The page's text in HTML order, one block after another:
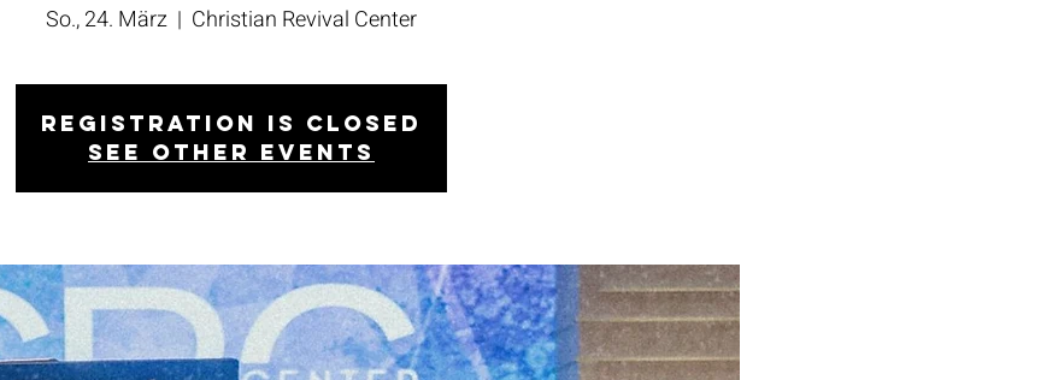
So., 24. März
  |
Christian Revival Center
Registration is closed
See other events